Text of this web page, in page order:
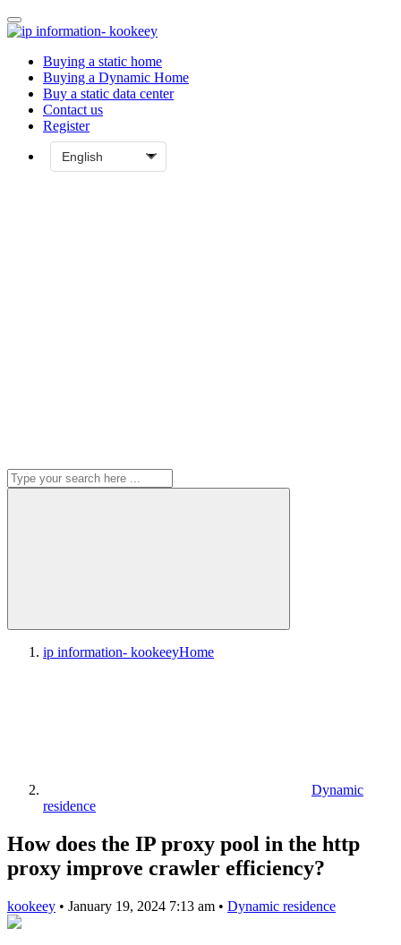
Buying a static home
Buying a Dynamic Home
Buy a static data center
Contact us
Register
ip information- kookeeyHome
Dynamic
residence
How does the IP proxy pool in the http
proxy improve crawler efficiency?
kookeey • January 19, 2024 7:13 am • Dynamic residence